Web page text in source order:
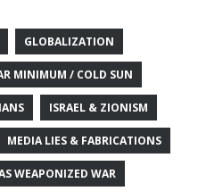
GLOBALIZATION
MINIMUM / COLD SUN
ISRAEL & ZIONISM
MEDIA LIES & FABRICATIONS
WEAPONIZED WAR